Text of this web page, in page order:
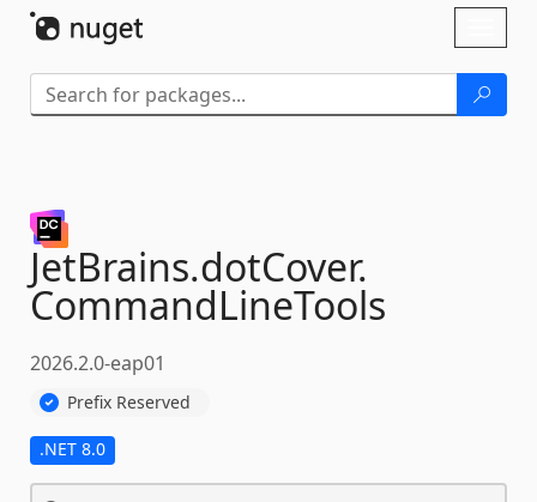
JetBrains.dotCover.
CommandLineTools
2026.2.0-eap01
Prefix Reserved
.NET 8.0